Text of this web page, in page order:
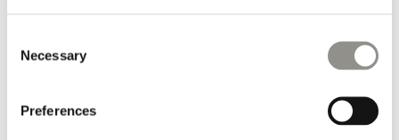
Selection
Necessary
Preferences
World wide shipping: delivered via FedEx Express within 2-5
business days, depending on the destination